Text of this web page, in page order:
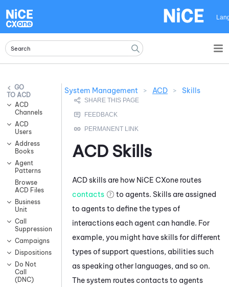
ACD
ACD
Channels
ACD
Users
Address
Books
Agent
Patterns
Browse
ACD Files
Business
Unit
Call
Suppression
Campaigns
Dispositions
Do Not
Call
(DNC)
System Management > ACD > Skills
ACD Skills
ACDskills are how NiCE CXone routes
contacts
to agents. Skills are assigned
to agents to define the types of
interactions each agent can handle. For
example, you might have skills for different
types of support questions, abilities such
as speaking other languages, and so on.
The system routes contacts to agents